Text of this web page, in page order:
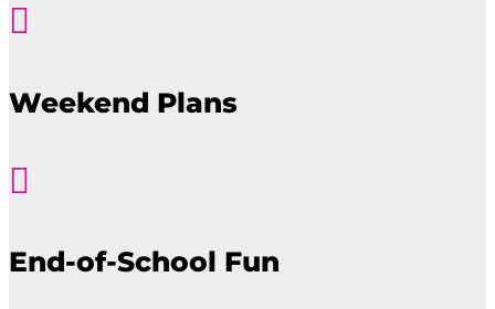

Weekend Plans

End-of-School Fun